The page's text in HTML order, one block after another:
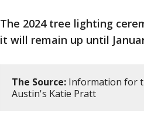
The 2024 tree lighting
it will remain up until
The Source: Information for
Austin's Katie Pratt